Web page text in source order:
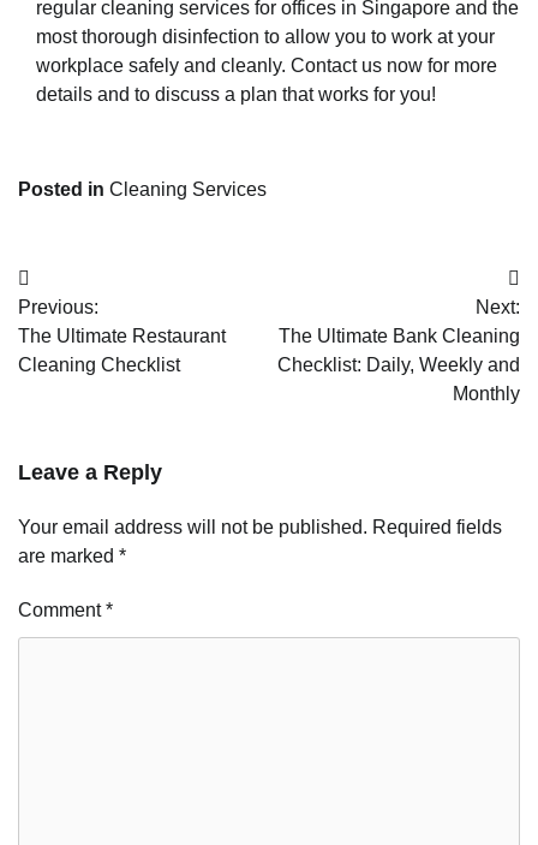
regular cleaning services for offices in Singapore and the
most thorough disinfection to allow you to work at your
workplace safely and cleanly. Contact us now for more
details and to discuss a plan that works for you!
Posted in Cleaning Services
Post
navigation
Previous:
The Ultimate Restaurant
Cleaning Checklist
Next:
The Ultimate Bank Cleaning
Checklist: Daily, Weekly and
Monthly
Leave a Reply
Your email address will not be published. Required fields
are marked *
Comment*